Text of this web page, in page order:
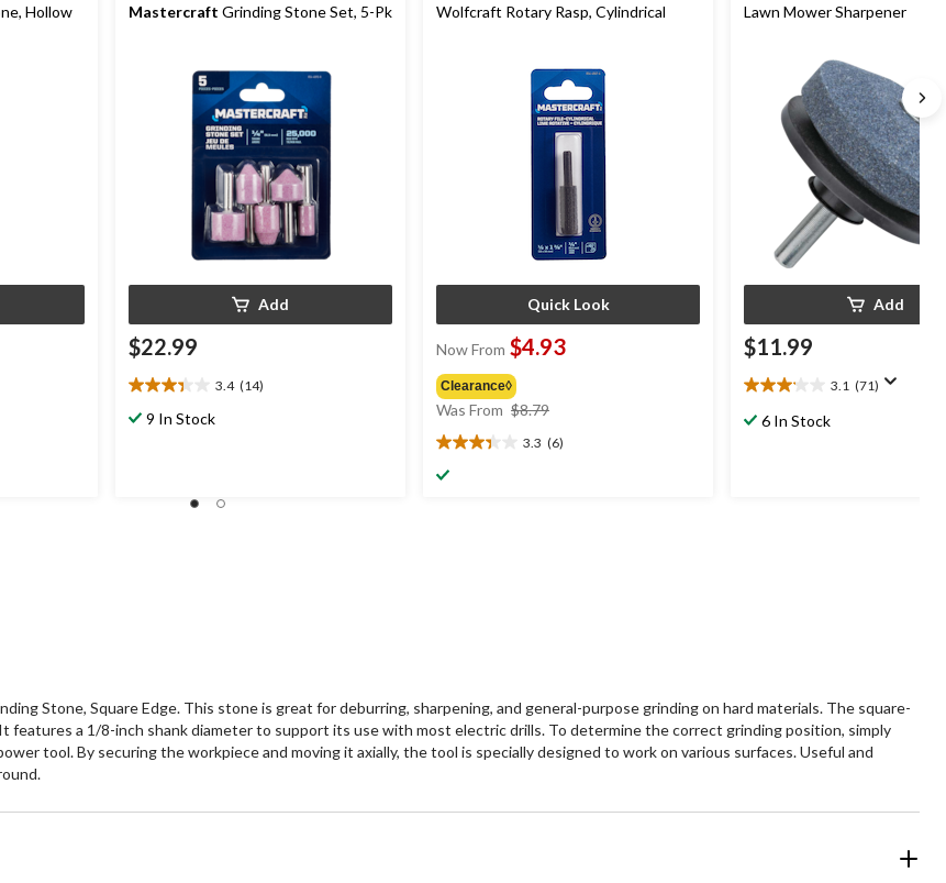
Hollow
Mastercraft Grinding Stone Set, 5-Pk
Add
$22.99
3.4 (14)
3.4
out9 In Stock
Wolfcraft Rotary Rasp, Cylindrical
Quick Look
Now From $4.93
Clearance◊
Was From $8.79
from
3.3 (6)
3.3
out
Lawn Mower Sharpener
Add
$11.99
3.1 (71)
3.1
out6 In Stock
Stone, Square Edge. This stone is great for deburring, sharpening, and general-purpose grinding on hard materials. The square-
features a 1/8-inch shank diameter to support its use with most electric drills. To determine the correct grinding position, simply
tool. By securing the workpiece and moving it axially, the tool is specially designed to work on various surfaces. Useful and